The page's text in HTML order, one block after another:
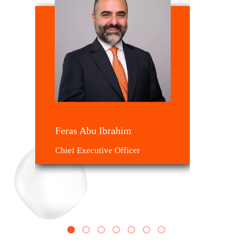
Feras Abu Ibrahim
Chief Executive Officer
2 3 4 5 6 7